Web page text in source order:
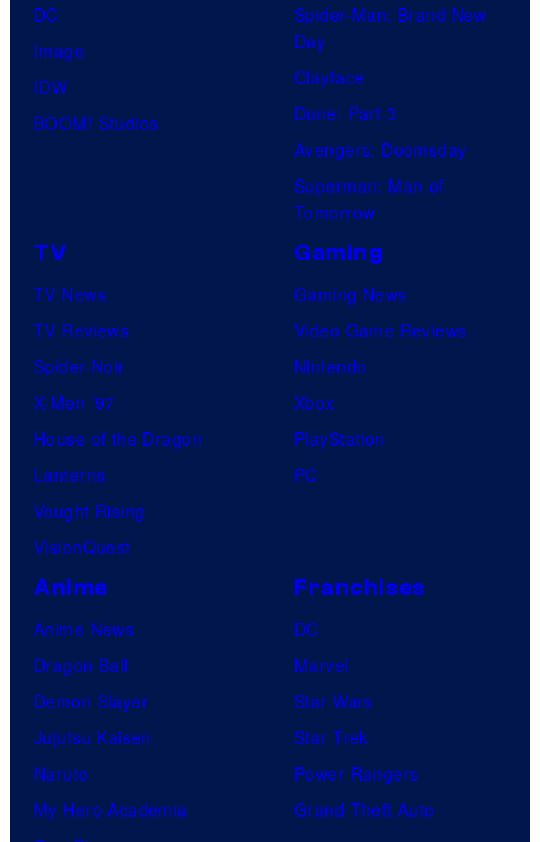
DC
Image
IDW
BOOM! Studios
Spider-Man: Brand New
Day
Clayface
Dune: Part 3
Avengers: Doomsday
Superman: Man of
Tomorrow
TV
TV News
TV Reviews
Spider-Noir
X-Men ’97
House of the Dragon
Lanterns
Vought Rising
VisionQuest
Gaming
Gaming News
Video Game Reviews
Nintendo
Xbox
PlayStation
PC
Anime
Anime News
Dragon Ball
Demon Slayer
Jujutsu Kaisen
Naruto
My Hero Academia
Franchises
DC
Marvel
Star Wars
Star Trek
Power Rangers
Grand Theft Auto